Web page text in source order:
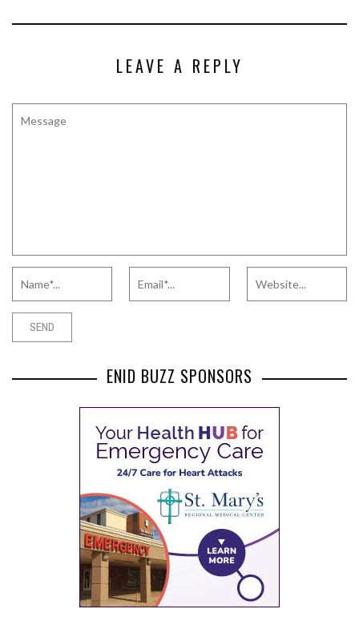
LEAVE A REPLY
ENID BUZZ SPONSORS